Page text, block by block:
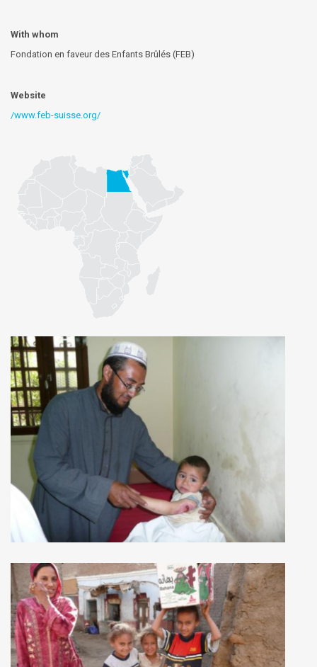
With whom
Fondation en faveur des Enfants Brûlés (FEB)
Website
/www.feb-suisse.org/